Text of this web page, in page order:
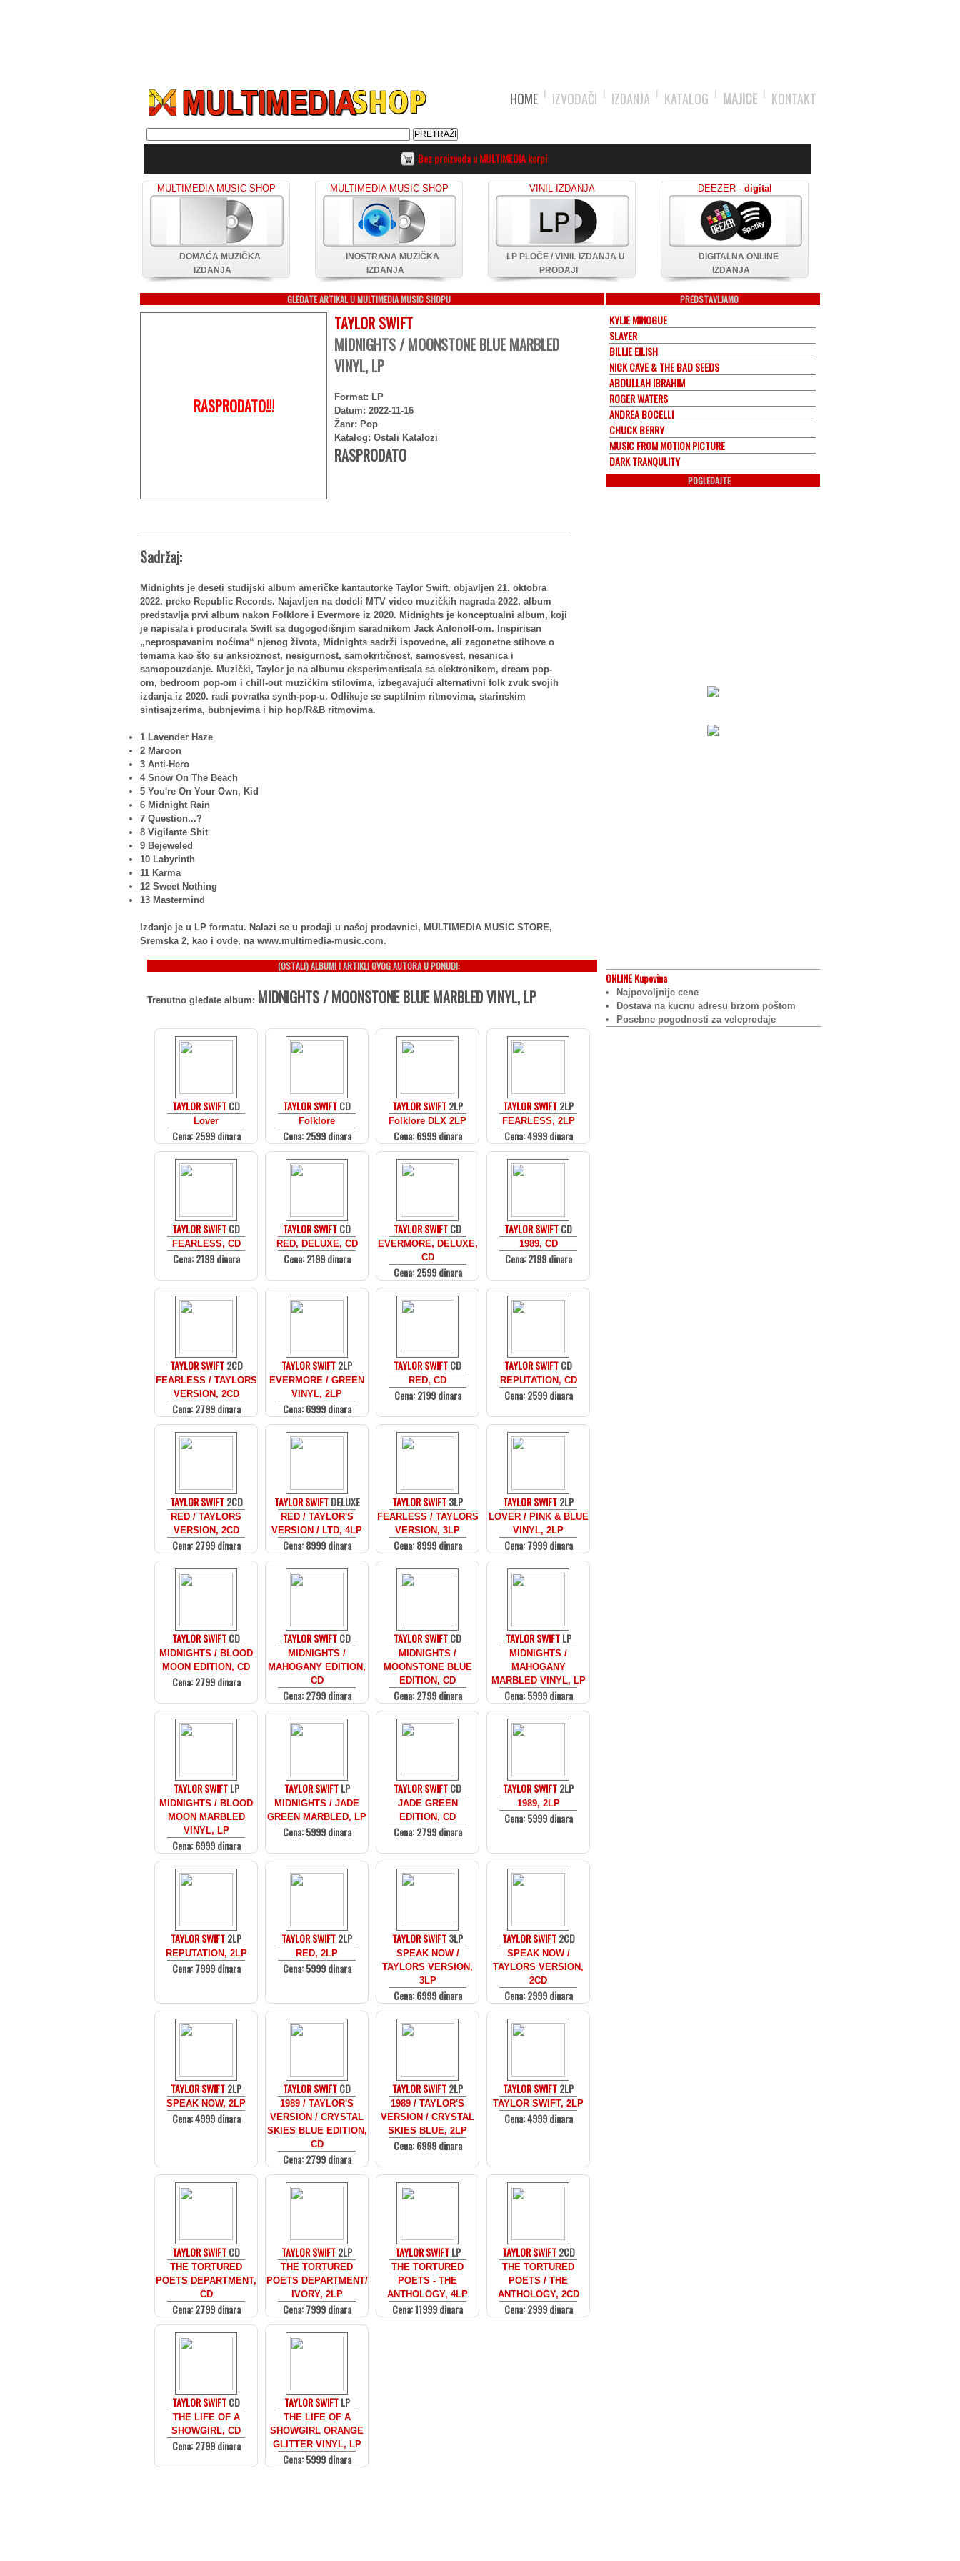
HOME IZVOĐAČI IZDANJA KATALOG MAJICE KONTAKT
Bez proizvoda u MULTIMEDIA korpi
MULTIMEDIA MUSIC SHOP
DOMAĆA MUZIČKA
IZDANJA
MULTIMEDIA MUSIC SHOP
INOSTRANA MUZIČKA
IZDANJA
VINIL IZDANJA
LP PLOČE / VINIL IZDANJA U
PRODAJI
DEEZER - digital
DIGITALNA ONLINE
IZDANJA
GLEDATE ARTIKAL U MULTIMEDIA MUSIC SHOPU
RASPRODATO!!!
TAYLOR SWIFT
MIDNIGHTS / MOONSTONE BLUE MARBLED
VINYL, LP
Format: LP
Datum: 2022-11-16
Žanr: Pop
Katalog: Ostali Katalozi
RASPRODATO
Sadržaj:
Midnights je deseti studijski album američke kantautorke Taylor Swift, objavljen 21. oktobra
2022. preko Republic Records. Najavljen na dodeli MTV video muzičkih nagrada 2022, album
predstavlja prvi album nakon Folklore i Evermore iz 2020. Midnights je konceptualni album, koji
je napisala i producirala Swift sa dugogodišnjim saradnikom Jack Antonoff-om. Inspirisan
„neprospavanim noćima“ njenog života, Midnights sadrži ispovedne, ali zagonetne stihove o
temama kao što su anksioznost, nesigurnost, samokritičnost, samosvest, nesanica i
samopouzdanje. Muzički, Taylor je na albumu eksperimentisala sa elektronikom, dream pop-
om, bedroom pop-om i chill-out muzičkim stilovima, izbegavajući alternativni folk zvuk svojih
izdanja iz 2020. radi povratka synth-pop-u. Odlikuje se suptilnim ritmovima, starinskim
sintisajzerima, bubnjevima i hip hop/R&B ritmovima.
1 Lavender Haze
2 Maroon
3 Anti-Hero
4 Snow On The Beach
5 You're On Your Own, Kid
6 Midnight Rain
7 Question...?
8 Vigilante Shit
9 Bejeweled
10 Labyrinth
11 Karma
12 Sweet Nothing
13 Mastermind
Izdanje je u LP formatu. Nalazi se u prodaji u našoj prodavnici, MULTIMEDIA MUSIC STORE,
Sremska 2, kao i ovde, na www.multimedia-music.com.
(OSTALI) ALBUMI I ARTIKLI OVOG AUTORA U PONUDI:
Trenutno gledate album: MIDNIGHTS / MOONSTONE BLUE MARBLED VINYL, LP
TAYLOR SWIFTCD
Lover
Cena: 2599 dinara
TAYLOR SWIFTCD
Folklore
Cena: 2599 dinara
TAYLOR SWIFT2LP
Folklore DLX 2LP
Cena: 6999 dinara
TAYLOR SWIFT2LP
FEARLESS, 2LP
Cena: 4999 dinara
TAYLOR SWIFTCD
FEARLESS, CD
Cena: 2199 dinara
TAYLOR SWIFTCD
RED, DELUXE, CD
Cena: 2199 dinara
TAYLOR SWIFTCD
EVERMORE, DELUXE,
CD
Cena: 2599 dinara
TAYLOR SWIFTCD
1989, CD
Cena: 2199 dinara
TAYLOR SWIFT2CD
FEARLESS / TAYLORS
VERSION, 2CD
Cena: 2799 dinara
TAYLOR SWIFT2LP
EVERMORE / GREEN
VINYL, 2LP
Cena: 6999 dinara
TAYLOR SWIFTCD
RED, CD
Cena: 2199 dinara
TAYLOR SWIFTCD
REPUTATION, CD
Cena: 2599 dinara
TAYLOR SWIFT2CD
RED / TAYLORS
VERSION, 2CD
Cena: 2799 dinara
TAYLOR SWIFTDELUXE
RED / TAYLOR'S
VERSION / LTD, 4LP
Cena: 8999 dinara
TAYLOR SWIFT3LP
FEARLESS / TAYLORS
VERSION, 3LP
Cena: 8999 dinara
TAYLOR SWIFT2LP
LOVER / PINK & BLUE
VINYL, 2LP
Cena: 7999 dinara
TAYLOR SWIFTCD
MIDNIGHTS / BLOOD
MOON EDITION, CD
Cena: 2799 dinara
TAYLOR SWIFTCD
MIDNIGHTS /
MAHOGANY EDITION,
CD
Cena: 2799 dinara
TAYLOR SWIFTCD
MIDNIGHTS /
MOONSTONE BLUE
EDITION, CD
Cena: 2799 dinara
TAYLOR SWIFTLP
MIDNIGHTS /
MAHOGANY
MARBLED VINYL, LP
Cena: 5999 dinara
TAYLOR SWIFTLP
MIDNIGHTS / BLOOD
MOON MARBLED
VINYL, LP
Cena: 6999 dinara
TAYLOR SWIFTLP
MIDNIGHTS / JADE
GREEN MARBLED, LP
Cena: 5999 dinara
TAYLOR SWIFTCD
JADE GREEN
EDITION, CD
Cena: 2799 dinara
TAYLOR SWIFT2LP
1989, 2LP
Cena: 5999 dinara
TAYLOR SWIFT2LP
REPUTATION, 2LP
Cena: 7999 dinara
TAYLOR SWIFT2LP
RED, 2LP
Cena: 5999 dinara
TAYLOR SWIFT3LP
SPEAK NOW /
TAYLORS VERSION,
3LP
Cena: 6999 dinara
TAYLOR SWIFT2CD
SPEAK NOW /
TAYLORS VERSION,
2CD
Cena: 2999 dinara
TAYLOR SWIFT2LP
SPEAK NOW, 2LP
Cena: 4999 dinara
TAYLOR SWIFTCD
1989 / TAYLOR'S
VERSION / CRYSTAL
SKIES BLUE EDITION,
CD
Cena: 2799 dinara
TAYLOR SWIFT2LP
1989 / TAYLOR'S
VERSION / CRYSTAL
SKIES BLUE, 2LP
Cena: 6999 dinara
TAYLOR SWIFT2LP
TAYLOR SWIFT, 2LP
Cena: 4999 dinara
TAYLOR SWIFTCD
THE TORTURED
POETS DEPARTMENT,
CD
Cena: 2799 dinara
TAYLOR SWIFT2LP
THE TORTURED
POETS DEPARTMENT/
IVORY, 2LP
Cena: 7999 dinara
TAYLOR SWIFTLP
THE TORTURED
POETS - THE
ANTHOLOGY, 4LP
Cena: 11999 dinara
TAYLOR SWIFT2CD
THE TORTURED
POETS / THE
ANTHOLOGY, 2CD
Cena: 2999 dinara
TAYLOR SWIFTCD
THE LIFE OF A
SHOWGIRL, CD
Cena: 2799 dinara
TAYLOR SWIFTLP
THE LIFE OF A
SHOWGIRL ORANGE
GLITTER VINYL, LP
Cena: 5999 dinara
PREDSTAVLJAMO
KYLIE MINOGUE
SLAYER
BILLIE EILISH
NICK CAVE & THE BAD SEEDS
ABDULLAH IBRAHIM
ROGER WATERS
ANDREA BOCELLI
CHUCK BERRY
MUSIC FROM MOTION PICTURE
DARK TRANQULITY
POGLEDAJTE
ONLINEKupovina
Najpovoljnije cene
Dostava na kucnu adresu brzom poštom
Posebne pogodnosti za veleprodaje